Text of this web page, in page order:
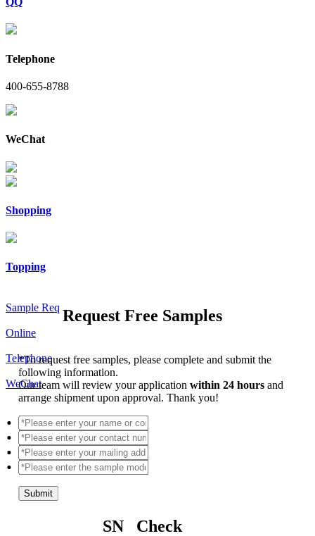
Telephone
400-655-8788
WeChat
Shopping
Topping
Sample Req
Online
Telephone
WeChat
Request Free Samples
*To request free samples, please complete and submit the
following information.
Our team will review your applicationwithin 24 hoursand
arrange shipment upon approval. Thank you!
Submit
SN Check